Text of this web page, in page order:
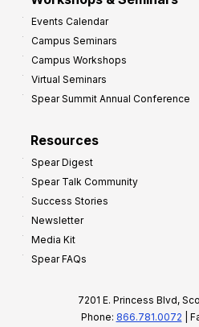
Events Calendar
Campus Seminars
Campus Workshops
Virtual Seminars
Spear Summit Annual Conference
Resources
Spear Digest
Spear Talk Community
Success Stories
Newsletter
Media Kit
Spear FAQs
7201 E. Princess Blvd,
Phone: 866.781.0072 |